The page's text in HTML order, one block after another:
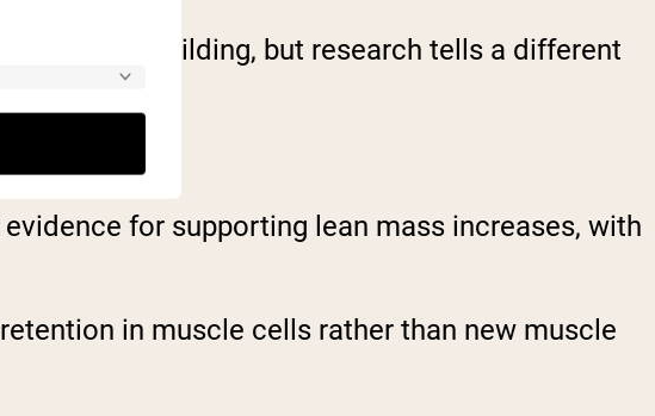
muscle building, but research tells a different
for supporting lean mass increases, with
in muscle cells rather than new muscle